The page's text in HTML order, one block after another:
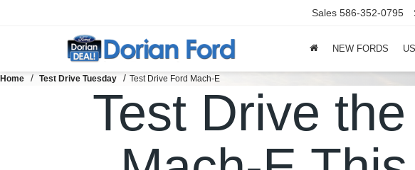
Sales 586-352-0795
NEW FORDS
Home Test Drive Tuesday Test Drive Ford Mach-E
Test Drive